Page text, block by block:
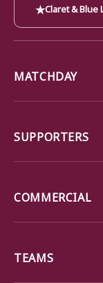
★Claret & Blue
MATCHDAY
SUPPORTERS
COMMERCIAL
TEAMS